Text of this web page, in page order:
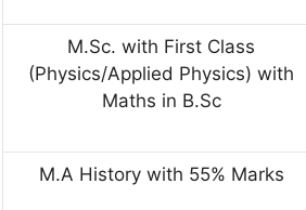
M.Sc. with First Class
(Physics/Applied Physics) with
Maths in B.Sc
M.A History with 55% Marks